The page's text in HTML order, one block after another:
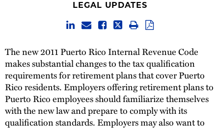
Thought Leadership
LEGAL UPDATES
The new 2011 Puerto Rico Internal Revenue Code
makes substantial changes to the tax qualification
requirements for retirement plans that cover Puerto
Rico residents. Employers offering retirement plans to
Puerto Rico employees should familiarize themselves
with the new law and prepare to comply with its
qualification standards. Employers may also want to